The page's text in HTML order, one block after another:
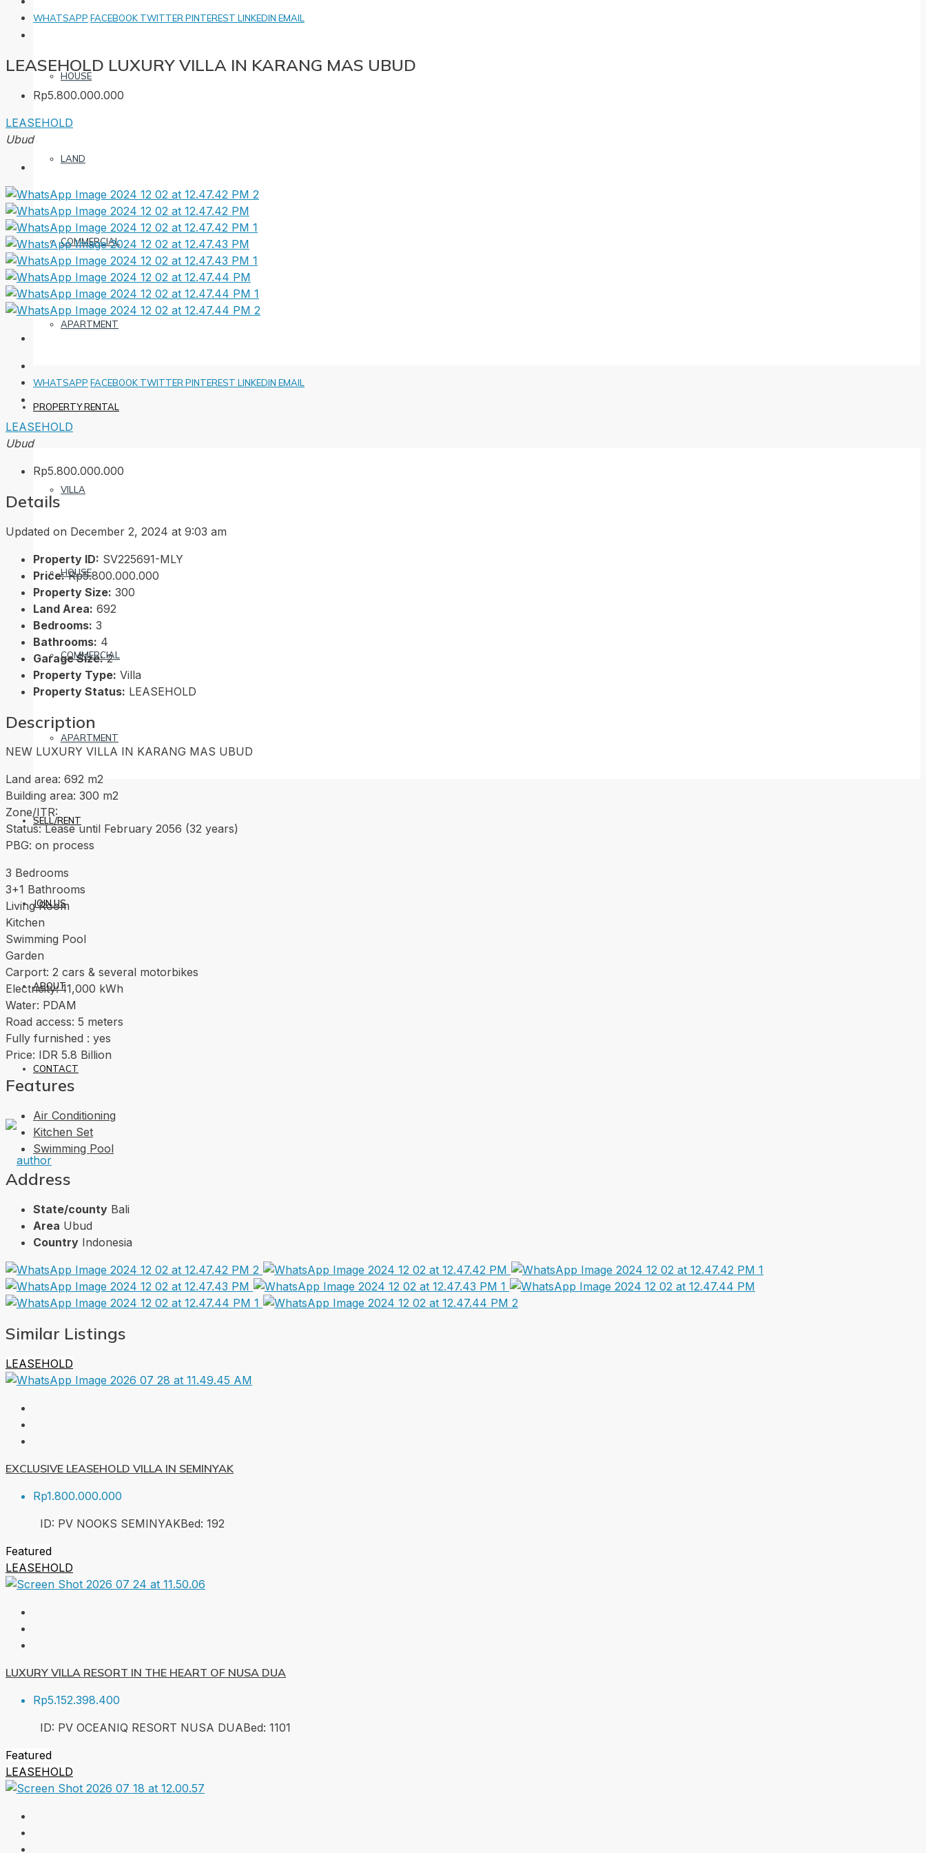
HOUSE
LAND
COMMERCIAL
APARTMENT
PROPERTY RENTAL
VILLA
HOUSE
COMMERCIAL
APARTMENT
SELL/RENT
JOIN US
ABOUT
CONTACT
WHATSAPP FACEBOOK TWITTER PINTEREST LINKEDIN EMAIL
LEASEHOLD LUXURY VILLA IN KARANG MAS UBUD
Rp5.800.000.000
LEASEHOLD
Ubud
WHATSAPP FACEBOOK TWITTER PINTEREST LINKEDIN EMAIL
LEASEHOLD
Ubud
Rp5.800.000.000
Details
Updated on December 2, 2024 at 9:03 am
Property ID: SV225691-MLY
Price: Rp5.800.000.000
Property Size: 300
Land Area: 692
Bedrooms: 3
Bathrooms: 4
Garage Size: 2
Property Type: Villa
Property Status: LEASEHOLD
Description
NEW LUXURY VILLA IN KARANG MAS UBUD
Land area: 692 m2
Building area: 300 m2
Zone/ITR:
Status: Lease until February 2056 (32 years)
PBG: on process
3 Bedrooms
3+1 Bathrooms
Living Room
Kitchen
Swimming Pool
Garden
Carport: 2 cars & several motorbikes
Electricity: 11,000 kWh
Water: PDAM
Road access: 5 meters
Fully furnished : yes
Price: IDR 5.8 Billion
Features
Air Conditioning
Kitchen Set
Swimming Pool
Address
State/county Bali
Area Ubud
Country Indonesia
Similar Listings
LEASEHOLD
EXCLUSIVE LEASEHOLD VILLA IN SEMINYAK
Rp1.800.000.000
ID: PV NOOKS SEMINYAKBed: 192
Featured
LEASEHOLD
LUXURY VILLA RESORT IN THE HEART OF NUSA DUA
Rp5.152.398.400
ID: PV OCEANIQ RESORT NUSA DUABed: 1101
Featured
LEASEHOLD